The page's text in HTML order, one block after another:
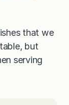
that we
but
serving